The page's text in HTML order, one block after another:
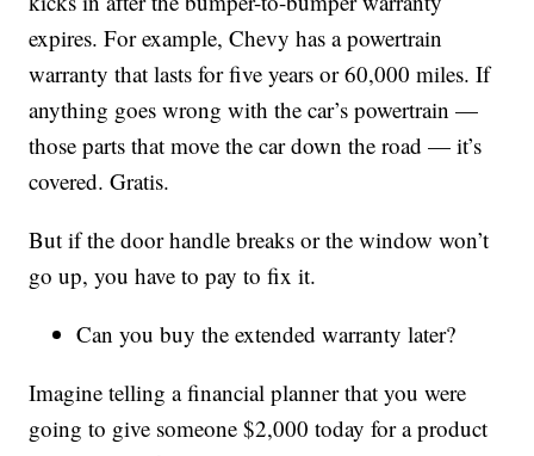
expires. For example, Chevy has a powertrain
warranty that lasts for five years or 60,000 miles. If
anything goes wrong with the car’s powertrain —
those parts that move the car down the road — it’s
covered. Gratis.
But if the door handle breaks or the window won’t
go up, you have to pay to fix it.
Can you buy the extended warranty later?
Imagine telling a financial planner that you were
going to give someone $2,000 today for a product